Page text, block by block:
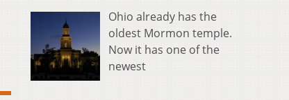
Ohio already has the
oldest Mormon temple.
Now it has one of the
newest